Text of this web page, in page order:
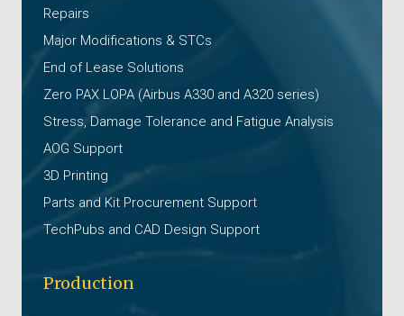
Repairs
Major Modifications & STCs
End of Lease Solutions
Zero PAX LOPA (Airbus A330 and A320 series)
Stress, Damage Tolerance and Fatigue Analysis
AOG Support
3D Printing
Parts and Kit Procurement Support
TechPubs and CAD Design Support
Production